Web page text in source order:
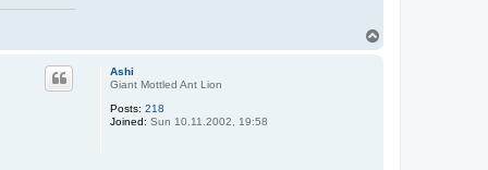
Ashi
Giant Mottled Ant Lion
Posts: 218
Joined: Sun 10.11.2002, 19:58